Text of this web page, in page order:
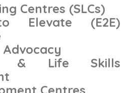
Centres (SLCs)
Elevate (E2E)
Advocacy
& Life Skills
Centres